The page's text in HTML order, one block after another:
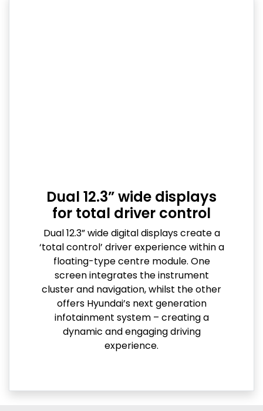
Dual 12.3” wide displays
for total driver control
Dual 12.3” wide digital displays create a
‘total control’ driver experience within a
floating-type centre module. One
screen integrates the instrument
cluster and navigation, whilst the other
offers Hyundai’s next generation
infotainment system – creating a
dynamic and engaging driving
experience.